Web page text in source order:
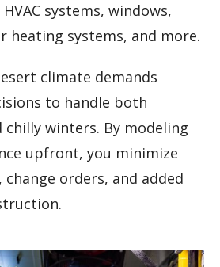
systems, windows,
heating systems, and more.
climate demands
to handle both
chilly winters. By modeling
upfront, you minimize
orders, and added